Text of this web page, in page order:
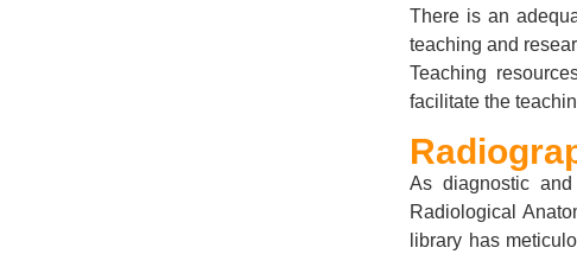
There is an
teaching and
Teaching
facilitate the
As diagnostic
Radiological
library has